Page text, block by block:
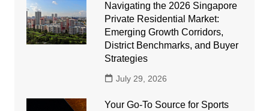
Navigating the 2026 Singapore
Private Residential Market:
Emerging Growth Corridors,
District Benchmarks, and Buyer
Strategies
July 29, 2026
Your Go-To Source for Sports